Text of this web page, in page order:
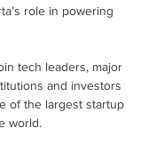
role in powering
tech leaders, major
and investors
of the largest startup
world.